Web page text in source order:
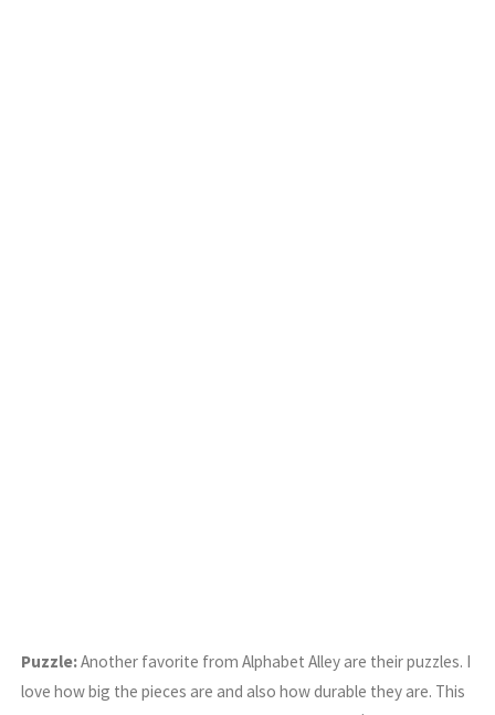
Puzzle:Another favorite from Alphabet Alley are their puzzles. I
love how big the pieces are and also how durable they are. This